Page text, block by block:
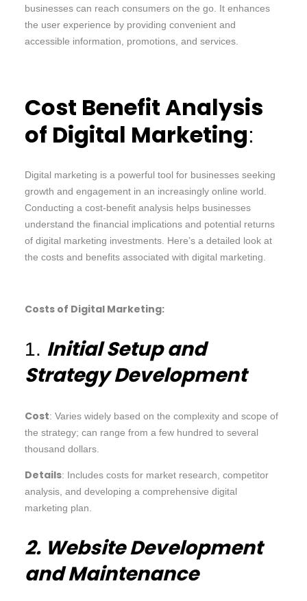
businesses can reach consumers on the go. It enhances
the user experience by providing convenient and
accessible information, promotions, and services.
Cost Benefit Analysis
of Digital Marketing:
Digital marketing is a powerful tool for businesses seeking
growth and engagement in an increasingly online world.
Conducting a cost-benefit analysis helps businesses
understand the financial implications and potential returns
of digital marketing investments. Here’s a detailed look at
the costs and benefits associated with digital marketing.
Costs of Digital Marketing:
1. Initial Setup and
Strategy Development
Cost: Varies widely based on the complexity and scope of
the strategy; can range from a few hundred to several
thousand dollars.
Details: Includes costs for market research, competitor
analysis, and developing a comprehensive digital
marketing plan.
2. Website Development
and Maintenance